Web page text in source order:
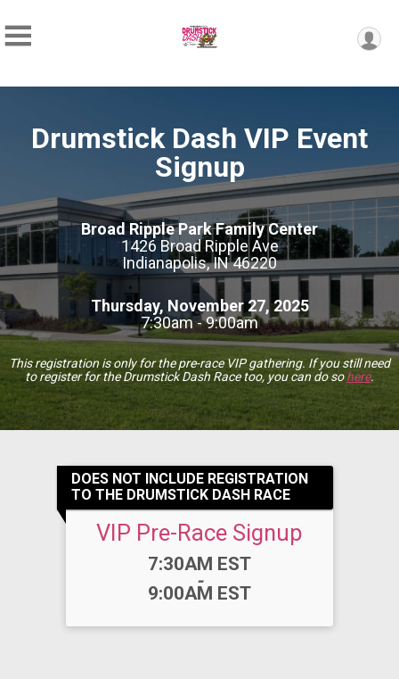
Drumstick Dash VIP Event
Signup
Broad Ripple Park Family Center
1426 Broad Ripple Ave
Indianapolis, IN 46220
Thursday, November 27, 2025
7:30am - 9:00am
This registration is only for the pre-race VIP gathering. If you still need
to register for the Drumstick Dash Race too, you can do sohere.
DOES NOT INCLUDE REGISTRATION
TO THE DRUMSTICK DASH RACE
VIP Pre-Race Signup
Time:
7:30AM EST
-
9:00AM EST